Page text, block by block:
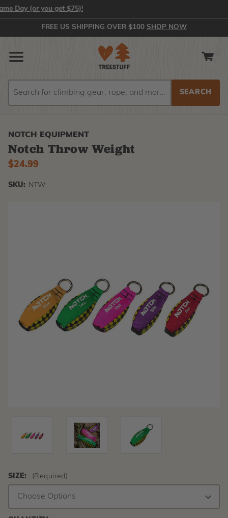
(or you get $75)!
FREE US SHIPPING OVER $100 SHOP NOW
NOTCH EQUIPMENT
Notch Throw Weight
$24.99
SKU: NTW
SIZE: (Required)